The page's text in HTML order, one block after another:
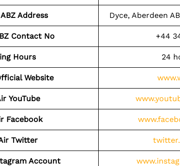
Address Dyce, Aberdeen
Contact No +44
Hours 24
Website
YouTube
Facebook
Twitter
Account